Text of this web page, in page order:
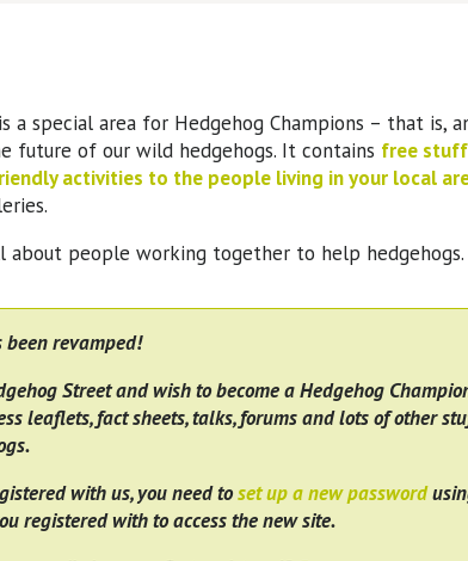
a special area for Hedgehog Champions – that is,
future of our wild hedgehogs. It contains free
activities to the people living in your local
about people working together to help hedgehogs.
been revamped!
Street and wish to become a Hedgehog
leaflets, fact sheets, talks, forums and lots of other
with us, you need toset up a new password
registered with to access the new site.